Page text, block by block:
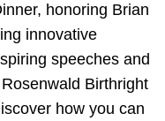
honoring Brian
innovative
speeches and
Birthright
how you can